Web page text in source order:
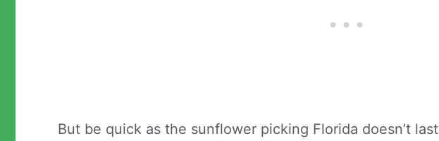
But be quick as the sunflower picking Florida doesn’t